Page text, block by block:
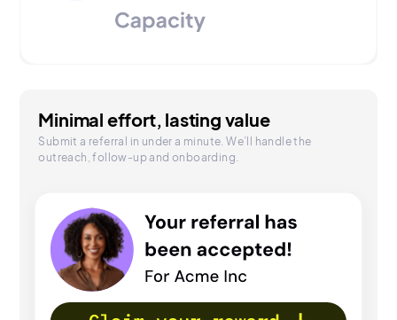
Minimal effort, lasting value
Submit a referral in under a minute. We’ll handle the
outreach, follow-up and onboarding.